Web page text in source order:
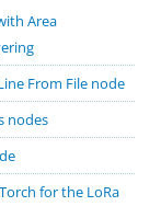
Area
From File node
nodes
for the LoRa